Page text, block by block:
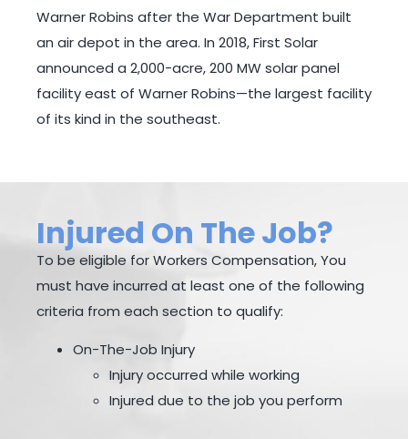
Warner Robins after the War Department built
an air depot in the area. In 2018, First Solar
announced a 2,000-acre, 200 MW solar panel
facility east of Warner Robins—the largest facility
of its kind in the southeast.
Injured On The Job?
To be eligible for Workers Compensation, You
must have incurred at least one of the following
criteria from each section to qualify:
On-The-Job Injury
Injury occurred while working
Injured due to the job you perform